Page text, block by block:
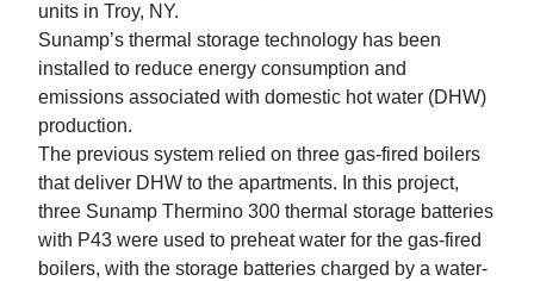
units in Troy, NY.
Sunamp’s thermal storage technology has been
installed to reduce energy consumption and
emissions associated with domestic hot water (DHW)
production.
The previous system relied on three gas-fired boilers
that deliver DHW to the apartments. In this project,
three Sunamp Thermino 300 thermal storage batteries
with P43 were used to preheat water for the gas-fired
boilers, with the storage batteries charged by a water-